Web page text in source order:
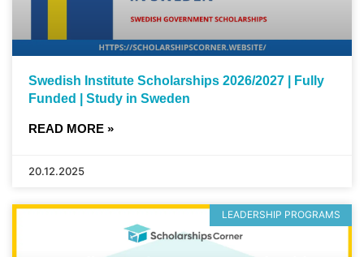
Swedish Institute Scholarships 2026/2027 | Fully
Funded | Study in Sweden
READ MORE »
20.12.2025
LEADERSHIP PROGRAMS